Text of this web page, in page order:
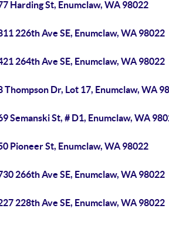
Harding St, Enumclaw, WA 98022
226th Ave SE, Enumclaw, WA 98022
264th Ave SE, Enumclaw, WA 98022
Thompson Dr, Lot 17, Enumclaw, WA
Semanski St, # D1, Enumclaw, WA
Pioneer St, Enumclaw, WA 98022
266th Ave SE, Enumclaw, WA 98022
228th Ave SE, Enumclaw, WA 98022